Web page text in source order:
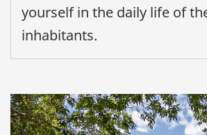
yourself in the daily life of
inhabitants.